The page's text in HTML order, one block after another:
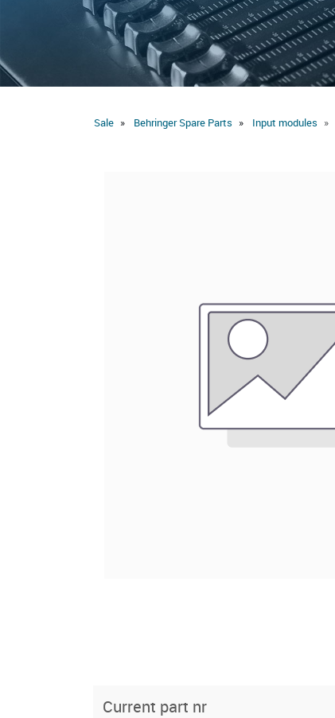
Sale Behringer Spare Parts Input modules
Current part nr